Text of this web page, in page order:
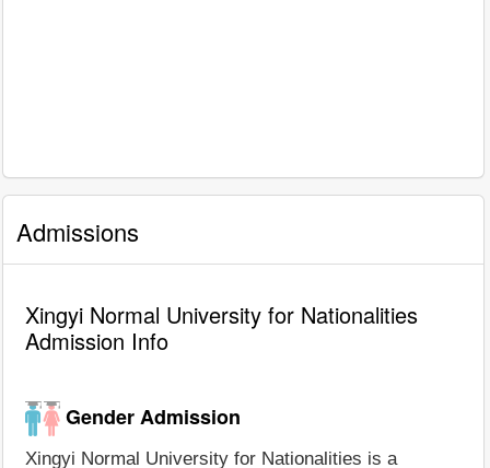
Admissions
Xingyi Normal University for Nationalities
Admission Info
Gender Admission
Xingyi Normal University for Nationalities is a